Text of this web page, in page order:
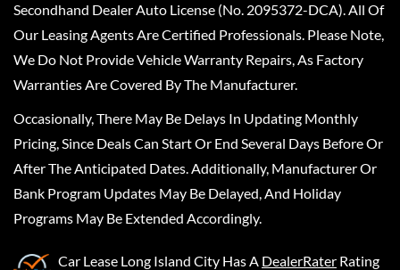
Secondhand Dealer Auto License (No. 2095372-DCA). All Of
Our Leasing Agents Are Certified Professionals. Please Note,
We Do Not Provide Vehicle Warranty Repairs, As Factory
Warranties Are Covered By The Manufacturer.
Occasionally, There May Be Delays In Updating Monthly
Pricing, Since Deals Can Start Or End Several Days Before Or
After The Anticipated Dates. Additionally, Manufacturer Or
Bank Program Updates May Be Delayed, And Holiday
Programs May Be Extended Accordingly.
Car Lease Long Island City Has A DealerRater Rating